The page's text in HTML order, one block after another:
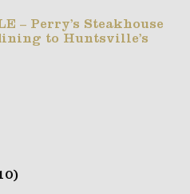
– Perry’s Steakhouse
to Huntsville’s